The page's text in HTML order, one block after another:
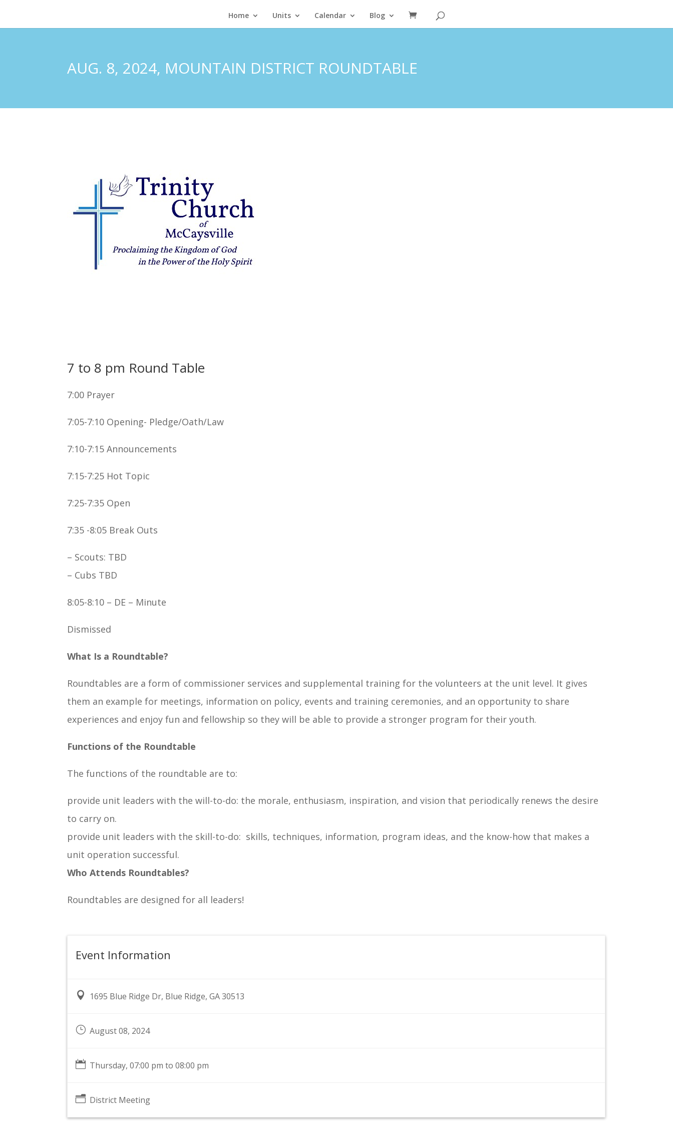
Home Units Calendar Blog
AUG. 8, 2024, MOUNTAIN DISTRICT ROUNDTABLE
7 to 8 pm Round Table
7:00 Prayer
7:05-7:10 Opening- Pledge/Oath/Law
7:10-7:15 Announcements
7:15-7:25 Hot Topic
7:25-7:35 Open
7:35 -8:05 Break Outs
– Scouts: TBD
– Cubs TBD
8:05-8:10 – DE – Minute
Dismissed
What Is a Roundtable?
Roundtables are a form of commissioner services and supplemental training for the volunteers at the unit level. It gives
them an example for meetings, information on policy, events and training ceremonies, and an opportunity to share
experiences and enjoy fun and fellowship so they will be able to provide a stronger program for their youth.
Functions of the Roundtable
The functions of the roundtable are to:
provide unit leaders with the will-to-do: the morale, enthusiasm, inspiration, and vision that periodically renews the desire
to carry on.
provide unit leaders with the skill-to-do: skills, techniques, information, program ideas, and the know-how that makes a
unit operation successful.
Who Attends Roundtables?
Roundtables are designed for all leaders!
Event Information
 1695 Blue Ridge Dr, Blue Ridge, GA 30513
} August 08, 2024
 Thursday, 07:00 pm to 08:00 pm
n District Meeting